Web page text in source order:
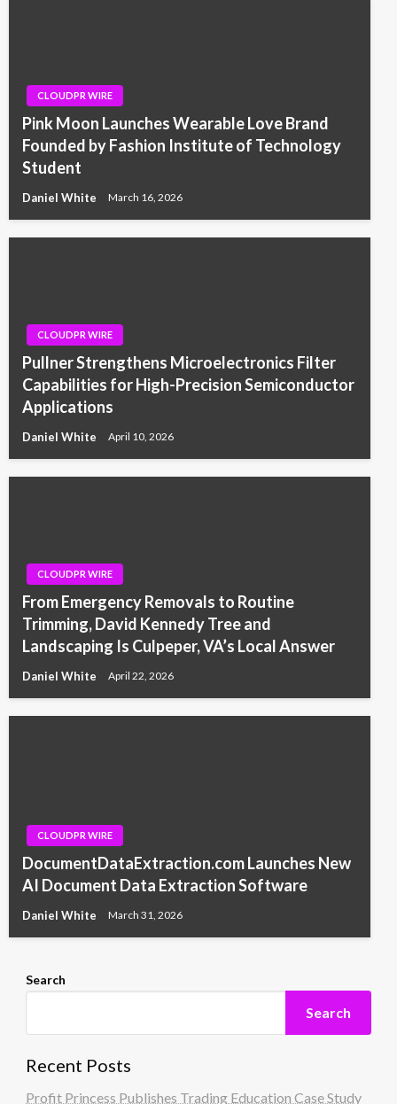
CLOUDPR WIRE
Pink Moon Launches Wearable Love Brand
Founded by Fashion Institute of Technology
Student
Daniel White March 16, 2026
CLOUDPR WIRE
Pullner Strengthens Microelectronics Filter
Capabilities for High-Precision Semiconductor
Applications
Daniel White April 10, 2026
CLOUDPR WIRE
From Emergency Removals to Routine
Trimming, David Kennedy Tree and
Landscaping Is Culpeper, VA’s Local Answer
Daniel White April 22, 2026
CLOUDPR WIRE
DocumentDataExtraction.com Launches New
AI Document Data Extraction Software
Daniel White March 31, 2026
Search
Search
Recent Posts
Profit Princess Publishes Trading Education Case Study